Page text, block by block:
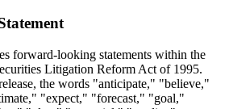
forward-looking statements within the
Litigation Reform Act of 1995.
the words "anticipate," "believe,"
"expect," "forecast," "goal,"